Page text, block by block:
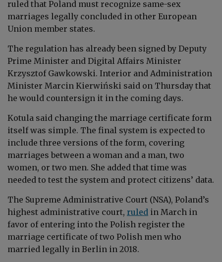
ruled that Poland must recognize same-sex
marriages legally concluded in other European
Union member states.
The regulation has already been signed by Deputy
Prime Minister and Digital Affairs Minister
Krzysztof Gawkowski. Interior and Administration
Minister Marcin Kierwiński said on Thursday that
he would countersign it in the coming days.
Kotula said changing the marriage certificate form
itself was simple. The final system is expected to
include three versions of the form, covering
marriages between a woman and a man, two
women, or two men. She added that time was
needed to test the system and protect citizens’ data.
The Supreme Administrative Court (NSA), Poland’s
highest administrative court, ruled in March in
favor of entering into the Polish register the
marriage certificate of two Polish men who
married legally in Berlin in 2018.